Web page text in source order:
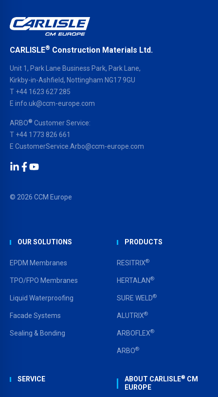
CARLISLE® Construction Materials Ltd.
Unit 1, Park Lane Business Park, Park Lane,
Kirkby-in-Ashfield, Nottingham NG17 9GU
T +44 1623 627 285
E info.uk@ccm-europe.com
ARBO® Customer Service:
T +44 1773 826 661
E CustomerService.Arbo@ccm-europe.com
© 2026 CCM Europe
OUR SOLUTIONS
EPDM Membranes
TPO/FPO Membranes
Liquid Waterproofing
Facade Systems
Sealing & Bonding
PRODUCTS
RESITRIX®
HERTALAN®
SURE WELD®
ALUTRIX®
ARBOFLEX®
ARBO®
SERVICE ABOUT CARLISLE® CM
EUROPE